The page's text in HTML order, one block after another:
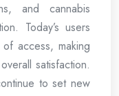
and cannabis
Today’s users
access, making
satisfaction.
to set new